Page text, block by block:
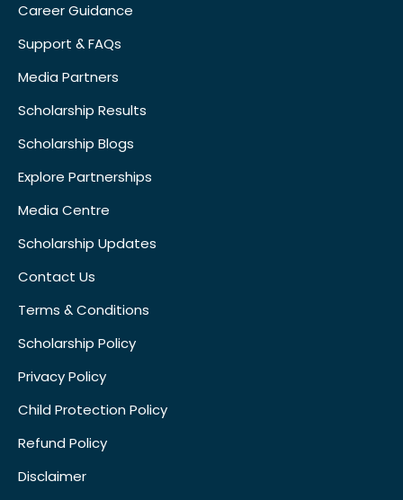
Career Guidance
Support & FAQs
Media Partners
Scholarship Results
Scholarship Blogs
Explore Partnerships
Media Centre
Scholarship Updates
Contact Us
Terms & Conditions
Scholarship Policy
Privacy Policy
Child Protection Policy
Refund Policy
Disclaimer